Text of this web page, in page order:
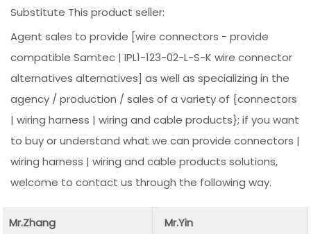
Substitute This product seller:
Agent sales to provide [wire connectors - provide
compatible Samtec | IPL1-123-02-L-S-K wire connector
alternatives alternatives] as well as specializing in the
agency / production / sales of a variety of {connectors
| wiring harness | wiring and cable products}; if you want
to buy or understand what we can provide connectors |
wiring harness | wiring and cable products solutions,
welcome to contact us through the following way.
Mr.Zhang
Mr.Yin